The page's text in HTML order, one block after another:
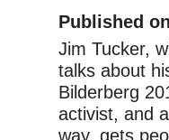
Published
Jim Tucker,
talks about
Bilderberg
activist, and
way, gets